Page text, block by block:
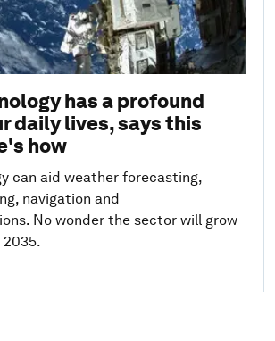
has a profound
daily lives, says this
how
can aid weather forecasting,
navigation and
No wonder the sector will grow